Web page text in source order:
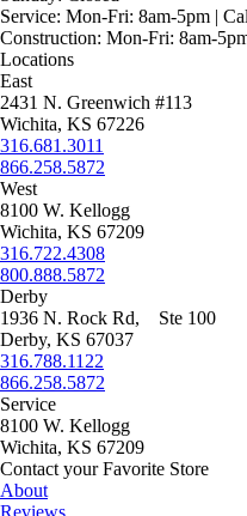
Service: Mon-Fri: 8am-5pm |
Construction: Mon-Fri: 8am-
Locations
East
2431 N. Greenwich #113
Wichita, KS 67226
316.681.3011
866.258.5872
West
8100 W. Kellogg
Wichita, KS 67209
316.722.4308
800.888.5872
Derby
1936 N. Rock Rd, Ste 100
Derby, KS 67037
316.788.1122
866.258.5872
Service
8100 W. Kellogg
Wichita, KS 67209
Contact your Favorite Store
About